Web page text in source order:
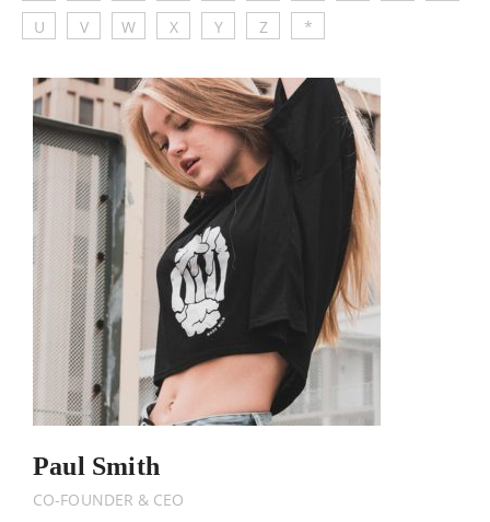
U
V W X Y Z *
Paul Smith
CO-FOUNDER & CEO